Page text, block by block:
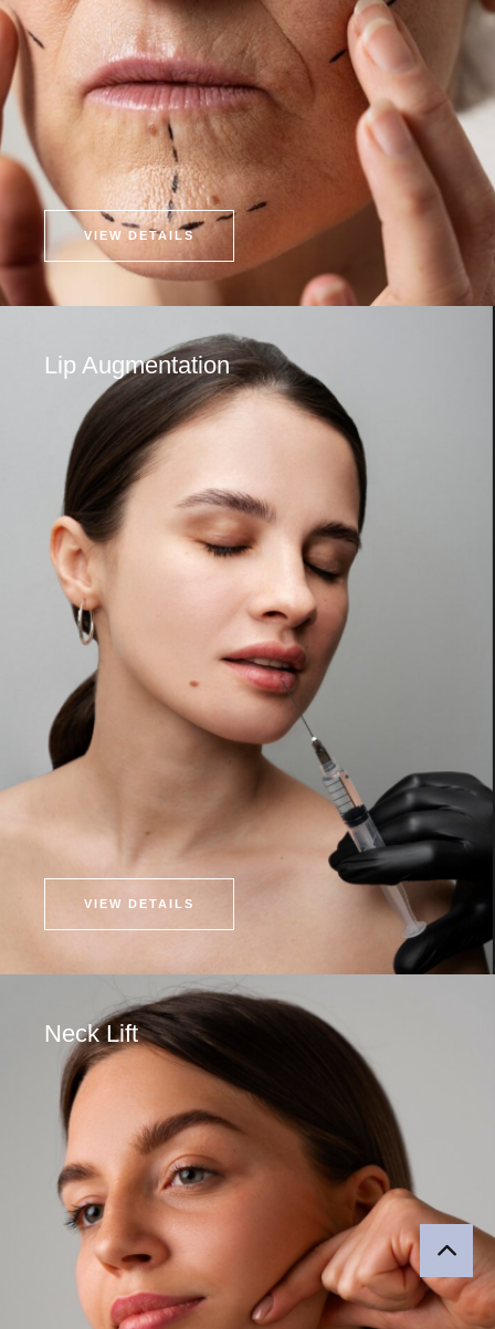
VIEW DETAILS
Lip Augmentation
VIEW DETAILS
Neck Lift